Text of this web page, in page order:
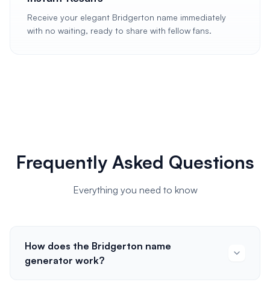
Receive your elegant Bridgerton name immediately
with no waiting, ready to share with fellow fans.
Frequently Asked Questions
Everything you need to know
How does the Bridgerton name
generator work?